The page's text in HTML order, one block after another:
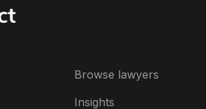
Browse lawyers
Insights